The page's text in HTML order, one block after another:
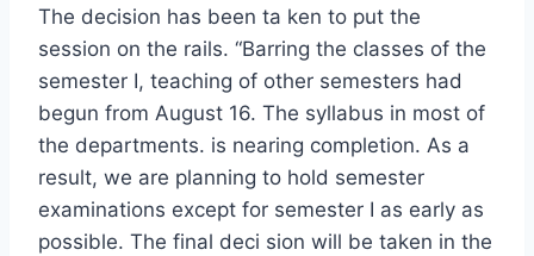
The decision has been ta ken to put the
session on the rails. “Barring the classes of the
semester I, teaching of other semesters had
begun from August 16. The syllabus in most of
the departments. is nearing completion. As a
result, we are planning to hold semester
examinations except for semester I as early as
possible. The final deci sion will be taken in the